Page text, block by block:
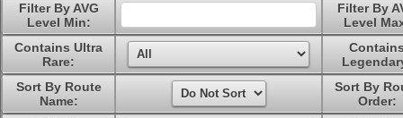
Filter By AVG
Level Min:
Filter By
Level
Contains Ultra
Rare:
Sort By Route
Name:
Sort By
Order: